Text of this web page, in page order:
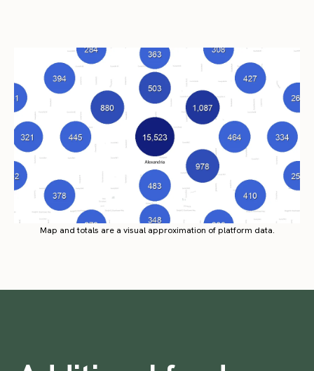
Map and totals are a visual approximation of platform data.